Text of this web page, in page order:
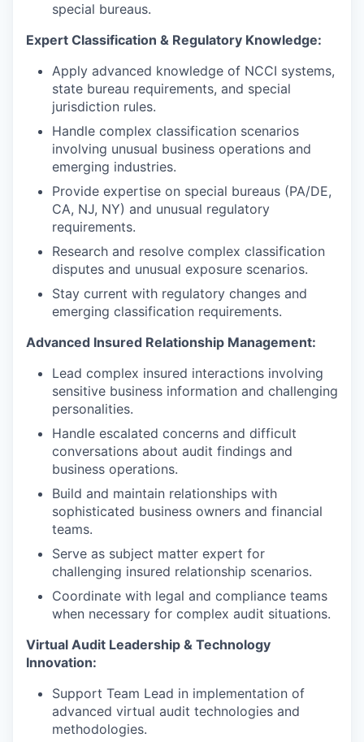
special bureaus.
Expert Classification & Regulatory Knowledge:
Apply advanced knowledge of NCCI systems,
state bureau requirements, and special
jurisdiction rules.
Handle complex classification scenarios
involving unusual business operations and
emerging industries.
Provide expertise on special bureaus (PA/DE,
CA, NJ, NY) and unusual regulatory
requirements.
Research and resolve complex classification
disputes and unusual exposure scenarios.
Stay current with regulatory changes and
emerging classification requirements.
Advanced Insured Relationship Management:
Lead complex insured interactions involving
sensitive business information and challenging
personalities.
Handle escalated concerns and difficult
conversations about audit findings and
business operations.
Build and maintain relationships with
sophisticated business owners and financial
teams.
Serve as subject matter expert for
challenging insured relationship scenarios.
Coordinate with legal and compliance teams
when necessary for complex audit situations.
Virtual Audit Leadership & Technology
Innovation:
Support Team Lead in implementation of
advanced virtual audit technologies and
methodologies.